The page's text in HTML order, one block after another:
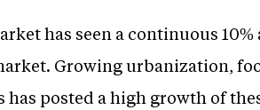
has seen a continuous
Growing urbanization,
posted a high growth of